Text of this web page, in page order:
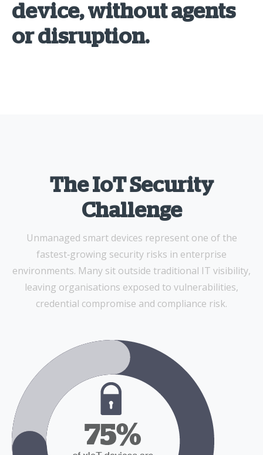
device, without agents
or disruption.
The IoT Security
Challenge
Unmanaged smart devices represent one of the
fastest‑growing security risks in enterprise
environments. Many sit outside traditional IT visibility,
leaving organisations exposed to vulnerabilities,
credential compromise and compliance risk.